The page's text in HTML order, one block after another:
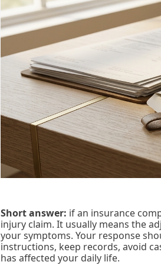
Short answer: if an insurance
injury claim. It usually means the
your symptoms. Your response
instructions, keep records, avoid
has affected your daily life.